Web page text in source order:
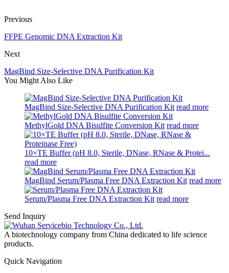
Previous
FFPE Genomic DNA Extraction Kit
Next
MagBind Size-Selective DNA Purification Kit
You Might Also Like
MagBind Size-Selective DNA Purification Kit read more
MethylGold DNA Bisulfite Conversion Kit read more
10×TE Buffer (pH 8.0, Sterile, DNase, RNase & Protei...
read more
MagBind Serum/Plasma Free DNA Extraction Kit read more
Serum/Plasma Free DNA Extraction Kit read more
Send Inquiry
A biotechnology company from China dedicated to life science
products.
Quick Navigation